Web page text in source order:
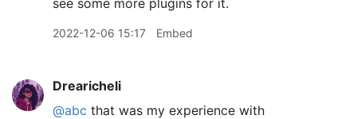
see some more plugins for it.
2022-12-06 15:17 Embed
Drearicheli
@abc that was my experience with